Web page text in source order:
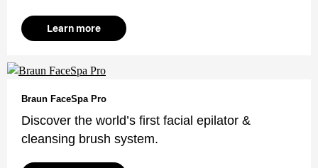
Learn more
Braun FaceSpa Pro
Discover the world’s first facial epilator &
cleansing brush system.